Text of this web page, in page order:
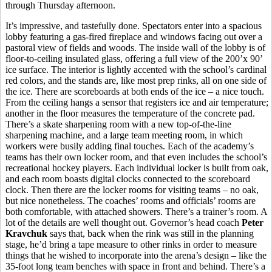
through Thursday afternoon.
It’s impressive, and tastefully done. Spectators enter into a spacious
lobby featuring a gas-fired fireplace and windows facing out over a
pastoral view of fields and woods. The inside wall of the lobby is of
floor-to-ceiling insulated glass, offering a full view of the 200’x 90’
ice surface. The interior is lightly accented with the school’s cardinal
red colors, and the stands are, like most prep rinks, all on one side of
the ice. There are scoreboards at both ends of the ice – a nice touch.
From the ceiling hangs a sensor that registers ice and air temperature;
another in the floor measures the temperature of the concrete pad.
There’s a skate sharpening room with a new top-of-the-line
sharpening machine, and a large team meeting room, in which
workers were busily adding final touches. Each of the academy’s
teams has their own locker room, and that even includes the school’s
recreational hockey players. Each individual locker is built from oak,
and each room boasts digital clocks connected to the scoreboard
clock. Then there are the locker rooms for visiting teams – no oak,
but nice nonetheless. The coaches’ rooms and officials’ rooms are
both comfortable, with attached showers. There’s a trainer’s room. A
lot of the details are well thought out. Governor’s head coach Peter
Kravchuk says that, back when the rink was still in the planning
stage, he’d bring a tape measure to other rinks in order to measure
things that he wished to incorporate into the arena’s design – like the
35-foot long team benches with space in front and behind. There’s a